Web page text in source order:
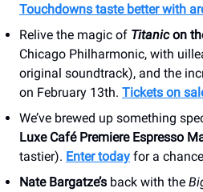
Touchdowns taste better with
Relive the magic of Titanicon
Chicago Philharmonic, with
original soundtrack), and the
on February 13th. Tickets on
We’ve brewed up something
Luxe Café Premiere Espresso
tastier). Enter today for a
Nate Bargatze’s back with the